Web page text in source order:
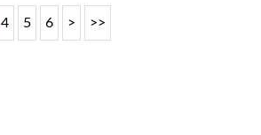
4 5 6 > >>